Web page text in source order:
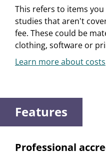
This refers to items
studies that aren't
fee. These could be
clothing, software or
Learn more about costs
Features
Professional